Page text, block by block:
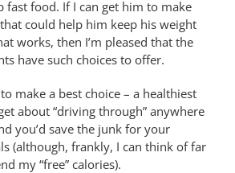
fast food. If I can get him to make
could help him keep his weight
works, then I’m pleased that the
have such choices to offer.
make a best choice – a healthiest
about “driving through” anywhere
you’d save the junk for your
(although, frankly, I can think of far
my “free” calories).